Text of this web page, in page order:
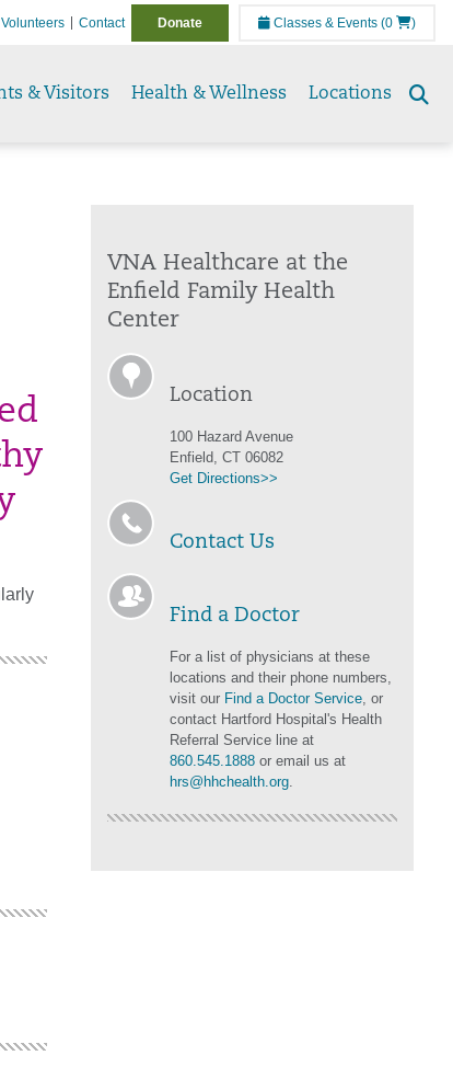
Volunteers Contact Donate Classes & Events (0 )
& Visitors Health & Wellness Locations
VNA Healthcare at the
Enfield Family Health
Center
Location
100 Hazard Avenue
Enfield, CT 06082
Get Directions>>
Contact Us
Find a Doctor
For a list of physicians at these
locations and their phone numbers,
visit our Find a Doctor Service, or
contact Hartford Hospital's Health
Referral Service line at
860.545.1888 or email us at
hrs@hhchealth.org.